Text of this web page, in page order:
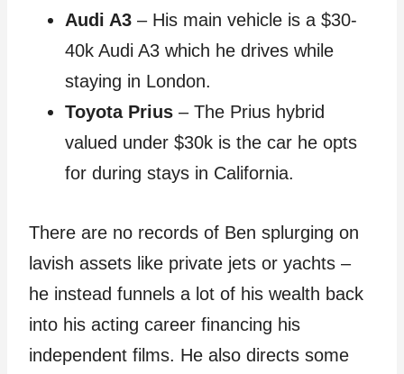
Audi A3 – His main vehicle is a $30-
40k Audi A3 which he drives while
staying in London.
Toyota Prius – The Prius hybrid
valued under $30k is the car he opts
for during stays in California.
There are no records of Ben splurging on
lavish assets like private jets or yachts –
he instead funnels a lot of his wealth back
into his acting career financing his
independent films. He also directs some